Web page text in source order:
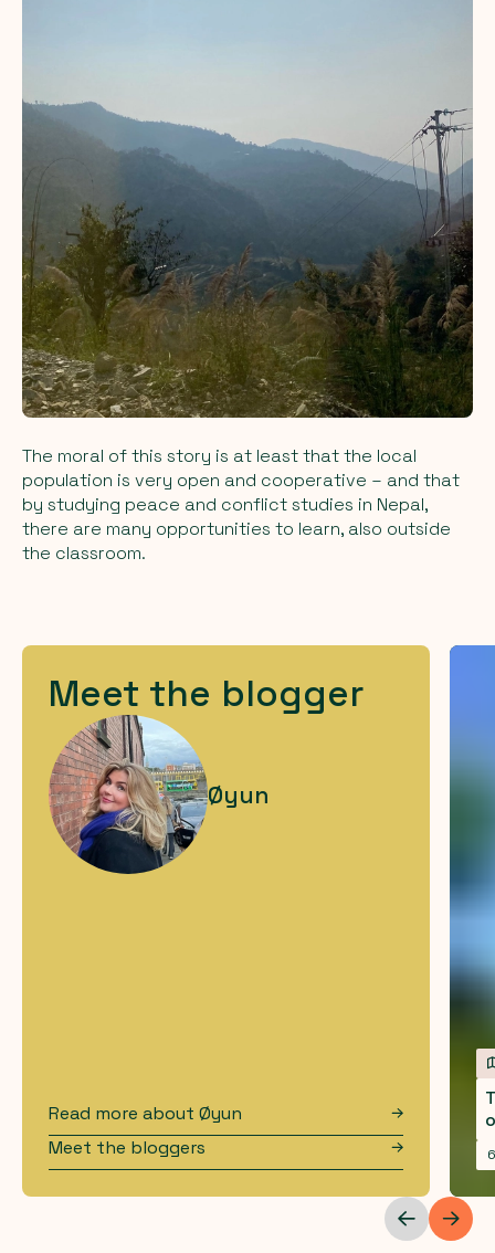
The moral of this story is at least that the local
population is very open and cooperative – and that
by studying peace and conflict studies in Nepal,
there are many opportunities to learn, also outside
the classroom.
Meet the blogger
Øyun
Read more about Øyun
Meet the bloggers